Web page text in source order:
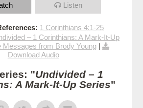
Listen
1 Corinthians 4:1-25
– 1 Corinthians: A Mark-It-Up
Messages from Brody Young|
Download Audio
"Undivided – 1
A Mark-It-Up Series"